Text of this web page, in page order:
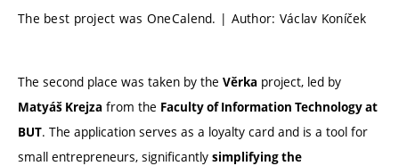
The best project was OneCalend. | Author: Václav Koníček
The second place was taken by the Věrka project, led by
Matyáš Krejza from the Faculty of Information Technology at
BUT. The application serves as a loyalty card and is a tool for
small entrepreneurs, significantly simplifying the